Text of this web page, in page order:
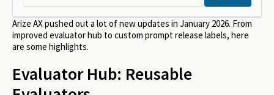
Arize AX pushed out a lot of new updates in January 2026. From
improved evaluator hub to custom prompt release labels, here
are some highlights.
Evaluator Hub: Reusable